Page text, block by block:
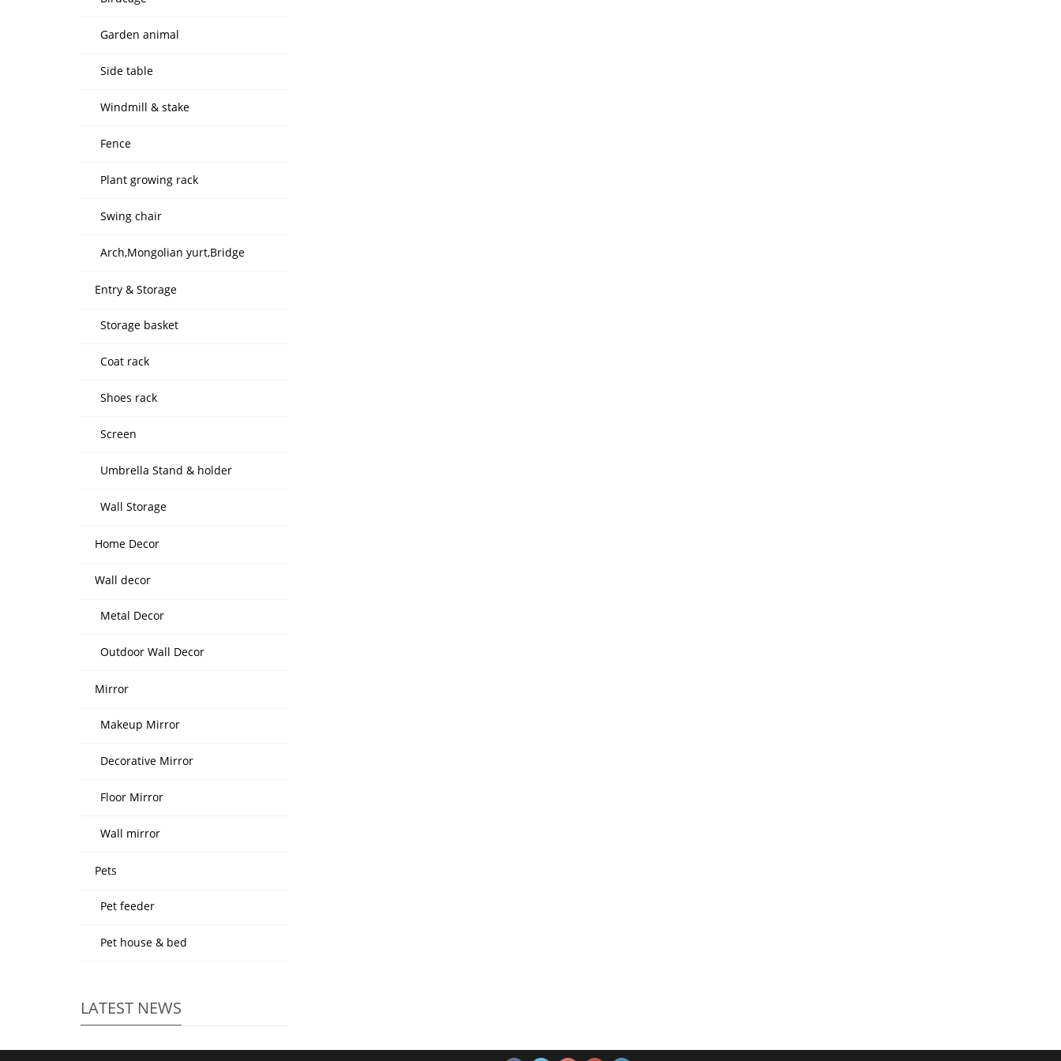
Garden animal
Side table
Windmill & stake
Fence
Plant growing rack
Swing chair
Arch,Mongolian yurt,Bridge
Entry & Storage
Storage basket
Coat rack
Shoes rack
Screen
Umbrella Stand & holder
Wall Storage
Home Decor
Wall decor
Metal Decor
Outdoor Wall Decor
Mirror
Makeup Mirror
Decorative Mirror
Floor Mirror
Wall mirror
Pets
Pet feeder
Pet house & bed
LATEST NEWS